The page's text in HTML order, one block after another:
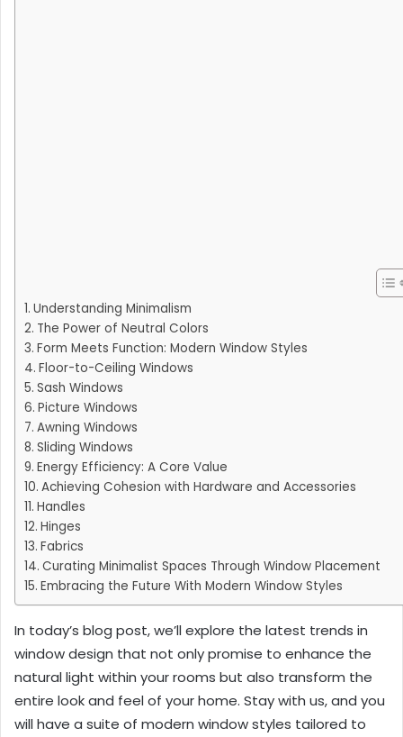
Understanding Minimalism
The Power of Neutral Colors
Form Meets Function: Modern Window Styles
Floor-to-Ceiling Windows
Sash Windows
Picture Windows
Awning Windows
Sliding Windows
Energy Efficiency: A Core Value
Achieving Cohesion with Hardware and Accessories
Handles
Hinges
Fabrics
Curating Minimalist Spaces Through Window Placement
Embracing the Future With Modern Window Styles
In today’s blog post, we’ll explore the latest trends in
window design that not only promise to enhance the
natural light within your rooms but also transform the
entire look and feel of your home. Stay with us, and you
will have a suite of modern window styles tailored to